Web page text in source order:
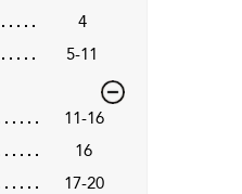
4
5-11
11-16
16
17-20